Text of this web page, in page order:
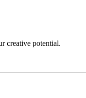
creative potential.